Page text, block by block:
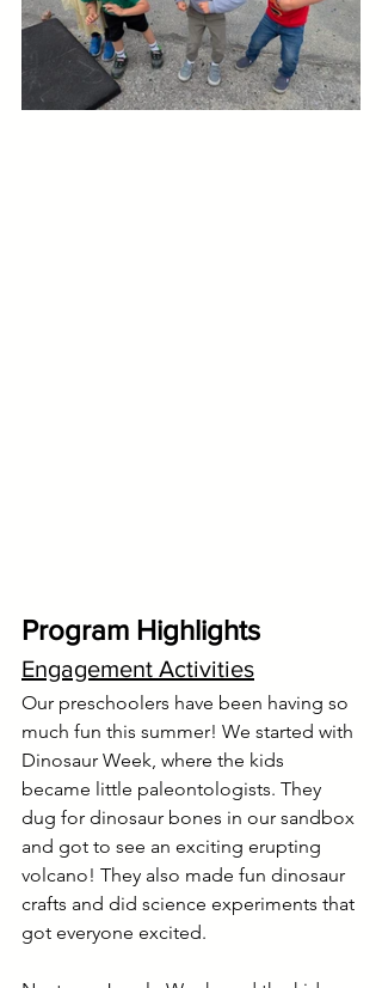
Program Highlights
Engagement Activities
Our preschoolers have been having so
much fun this summer! We started with
Dinosaur Week, where the kids
became little paleontologists. They
dug for dinosaur bones in our sandbox
and got to see an exciting erupting
volcano! They also made fun dinosaur
crafts and did science experiments that
got everyone excited.